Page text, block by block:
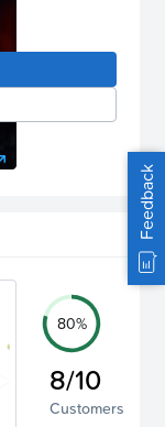
manage
80%
8/10
Customers
Feedback